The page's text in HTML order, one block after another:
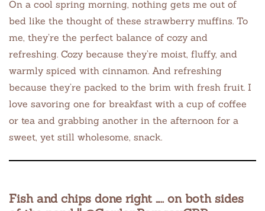
On a cool spring morning, nothing gets me out of
bed like the thought of these strawberry muffins. To
me, they’re the perfect balance of cozy and
refreshing. Cozy because they’re moist, fluffy, and
warmly spiced with cinnamon. And refreshing
because they’re packed to the brim with fresh fruit. I
love savoring one for breakfast with a cup of coffee
or tea and grabbing another in the afternoon for a
sweet, yet still wholesome, snack.
Fish and chips done right ….. on both sides